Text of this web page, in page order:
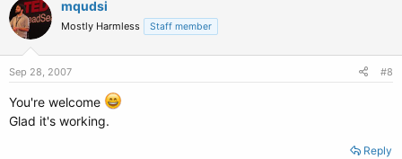
mqudsi
Mostly Harmless Staff member
Sep 28, 2007 #8
You're welcome
Glad it's working.
Reply